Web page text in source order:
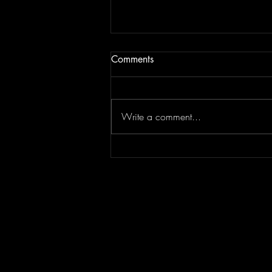
Comments
Write a comment...